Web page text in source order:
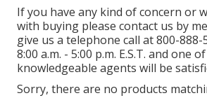
If you have any kind of concern or
with buying please contact us by
give us a telephone call at 800-
8:00 a.m. - 5:00 p.m. E.S.T. and one
knowledgeable agents will be
Sorry, there are no products